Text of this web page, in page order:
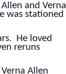
and Verna
was stationed
He loved
reruns
Allen